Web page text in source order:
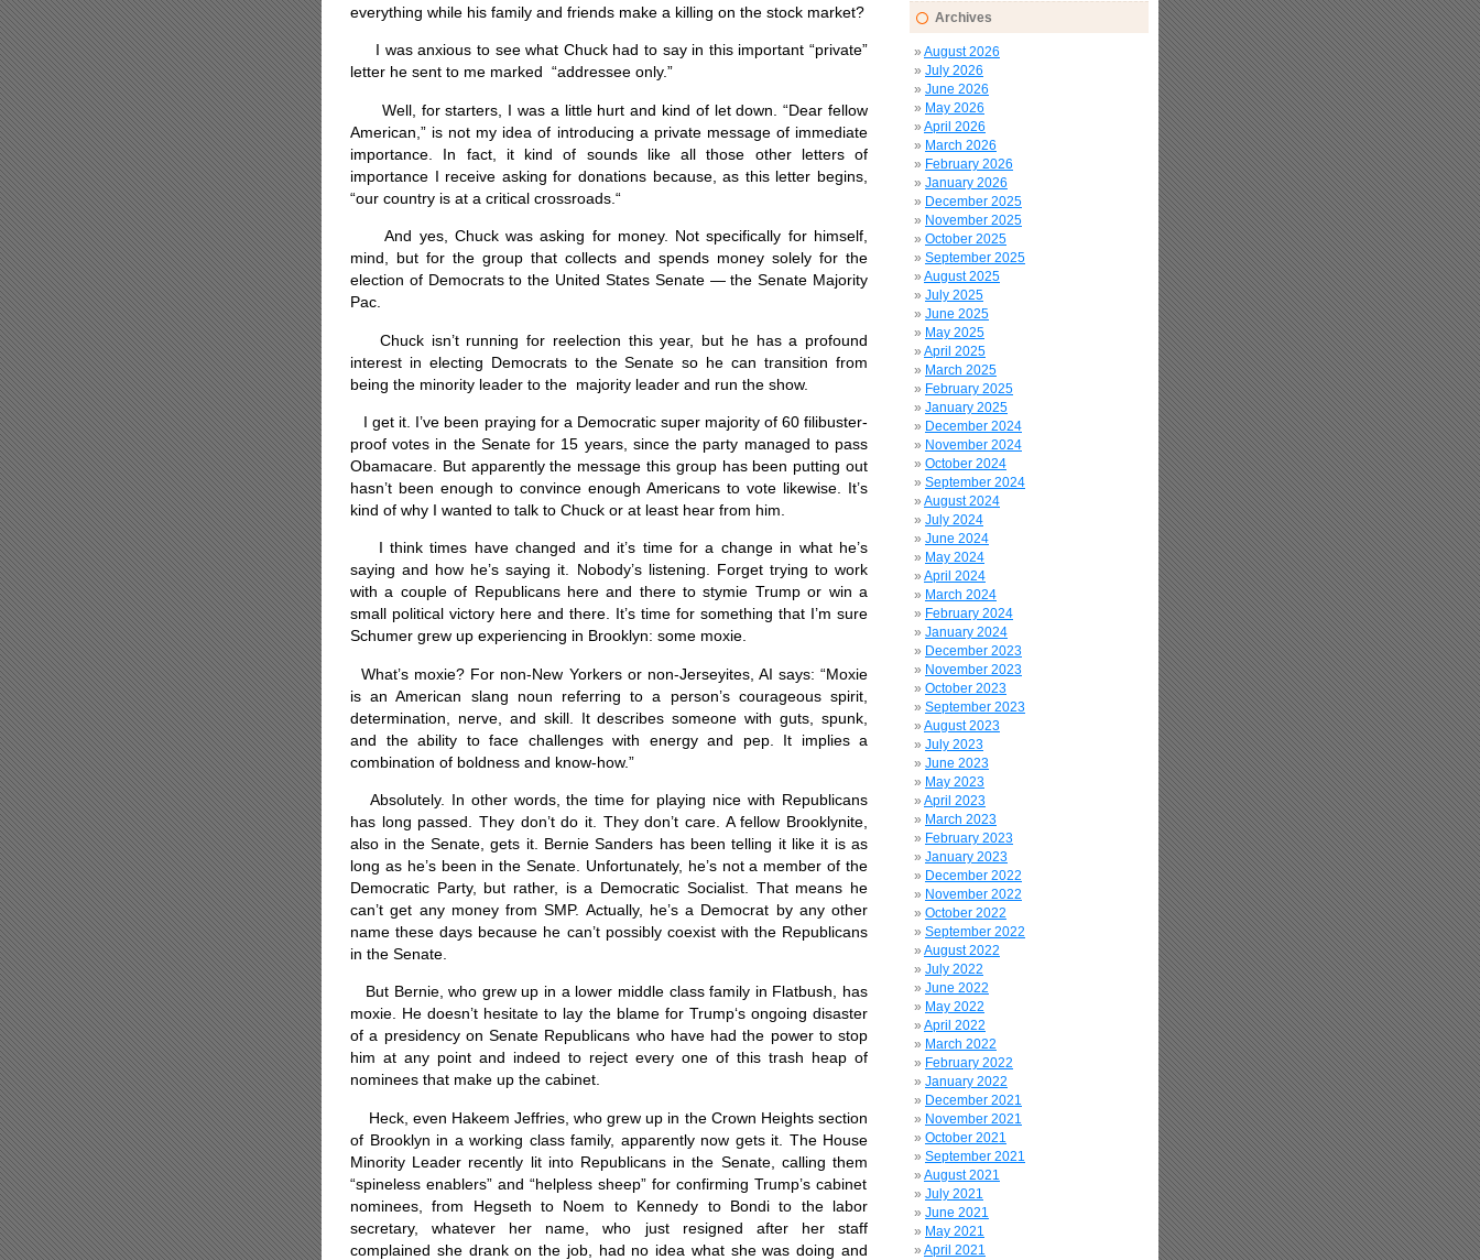
everything while his family and friends make a killing on the stock market?
I was anxious to see what Chuck had to say in this important “private”
letter he sent to me marked “addressee only.”
Well, for starters, I was a little hurt and kind of let down. “Dear fellow
American,” is not my idea of introducing a private message of immediate
importance. In fact, it kind of sounds like all those other letters of
importance I receive asking for donations because, as this letter begins,
“our country is at a critical crossroads.“
And yes, Chuck was asking for money. Not specifically for himself,
mind, but for the group that collects and spends money solely for the
election of Democrats to the United States Senate — the Senate Majority
Pac.
Chuck isn’t running for reelection this year, but he has a profound
interest in electing Democrats to the Senate so he can transition from
being the minority leader to the majority leader and run the show.
I get it. I’ve been praying for a Democratic super majority of 60 filibuster-
proof votes in the Senate for 15 years, since the party managed to pass
Obamacare. But apparently the message this group has been putting out
hasn’t been enough to convince enough Americans to vote likewise. It’s
kind of why I wanted to talk to Chuck or at least hear from him.
I think times have changed and it’s time for a change in what he’s
saying and how he’s saying it. Nobody’s listening. Forget trying to work
with a couple of Republicans here and there to stymie Trump or win a
small political victory here and there. It’s time for something that I’m sure
Schumer grew up experiencing in Brooklyn: some moxie.
What’s moxie? For non-New Yorkers or non-Jerseyites, AI says: “Moxie
is an American slang noun referring to a person’s courageous spirit,
determination, nerve, and skill. It describes someone with guts, spunk,
and the ability to face challenges with energy and pep. It implies a
combination of boldness and know-how.”
Absolutely. In other words, the time for playing nice with Republicans
has long passed. They don’t do it. They don’t care. A fellow Brooklynite,
also in the Senate, gets it. Bernie Sanders has been telling it like it is as
long as he’s been in the Senate. Unfortunately, he’s not a member of the
Democratic Party, but rather, is a Democratic Socialist. That means he
can’t get any money from SMP. Actually, he’s a Democrat by any other
name these days because he can’t possibly coexist with the Republicans
in the Senate.
But Bernie, who grew up in a lower middle class family in Flatbush, has
moxie. He doesn’t hesitate to lay the blame for Trump‘s ongoing disaster
of a presidency on Senate Republicans who have had the power to stop
him at any point and indeed to reject every one of this trash heap of
nominees that make up the cabinet.
Heck, even Hakeem Jeffries, who grew up in the Crown Heights section
of Brooklyn in a working class family, apparently now gets it. The House
Minority Leader recently lit into Republicans in the Senate, calling them
“spineless enablers” and “helpless sheep” for confirming Trump’s cabinet
nominees, from Hegseth to Noem to Kennedy to Bondi to the labor
secretary, whatever her name, who just resigned after her staff
complained she drank on the job, had no idea what she was doing and
Archives
August 2026
July 2026
June 2026
May 2026
April 2026
March 2026
February 2026
January 2026
December 2025
November 2025
October 2025
September 2025
August 2025
July 2025
June 2025
May 2025
April 2025
March 2025
February 2025
January 2025
December 2024
November 2024
October 2024
September 2024
August 2024
July 2024
June 2024
May 2024
April 2024
March 2024
February 2024
January 2024
December 2023
November 2023
October 2023
September 2023
August 2023
July 2023
June 2023
May 2023
April 2023
March 2023
February 2023
January 2023
December 2022
November 2022
October 2022
September 2022
August 2022
July 2022
June 2022
May 2022
April 2022
March 2022
February 2022
January 2022
December 2021
November 2021
October 2021
September 2021
August 2021
July 2021
June 2021
May 2021
April 2021